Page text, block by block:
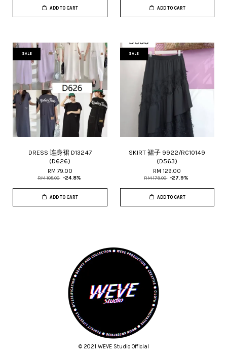
ADD TO CART ADD TO CART
SALE
DRESS 连身裙 D13247
(D626)
RM 79.00
RM 105.00 -24.8%
ADD TO CART
SALE
SKIRT 裙子 9922/RC10149
(D563)
RM 129.00
RM 179.00 -27.9%
ADD TO CART
© 2021 WEVE Studio Official